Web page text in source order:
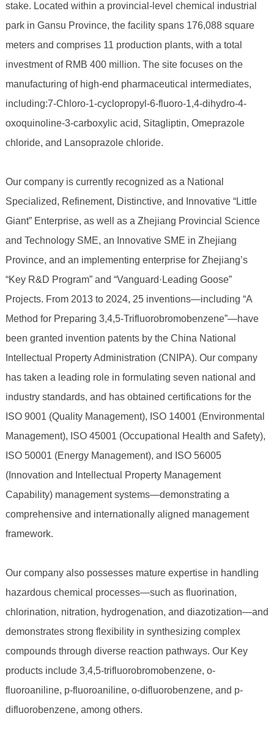
stake. Located within a provincial-level chemical industrial
park in Gansu Province, the facility spans 176,088 square
meters and comprises 11 production plants, with a total
investment of RMB 400 million. The site focuses on the
manufacturing of high-end pharmaceutical intermediates,
including:7-Chloro-1-cyclopropyl-6-fluoro-1,4-dihydro-4-
oxoquinoline-3-carboxylic acid, Sitagliptin, Omeprazole
chloride, and Lansoprazole chloride.
Our company is currently recognized as a National
Specialized, Refinement, Distinctive, and Innovative “Little
Giant” Enterprise, as well as a Zhejiang Provincial Science
and Technology SME, an Innovative SME in Zhejiang
Province, and an implementing enterprise for Zhejiang’s
“Key R&D Program” and “Vanguard·Leading Goose”
Projects. From 2013 to 2024, 25 inventions—including “A
Method for Preparing 3,4,5-Trifluorobromobenzene”—have
been granted invention patents by the China National
Intellectual Property Administration (CNIPA). Our company
has taken a leading role in formulating seven national and
industry standards, and has obtained certifications for the
ISO 9001 (Quality Management), ISO 14001 (Environmental
Management), ISO 45001 (Occupational Health and Safety),
ISO 50001 (Energy Management), and ISO 56005
(Innovation and Intellectual Property Management
Capability) management systems—demonstrating a
comprehensive and internationally aligned management
framework.
Our company also possesses mature expertise in handling
hazardous chemical processes—such as fluorination,
chlorination, nitration, hydrogenation, and diazotization—and
demonstrates strong flexibility in synthesizing complex
compounds through diverse reaction pathways. Our Key
products include 3,4,5-trifluorobromobenzene, o-
fluoroaniline, p-fluoroaniline, o-difluorobenzene, and p-
difluorobenzene, among others.